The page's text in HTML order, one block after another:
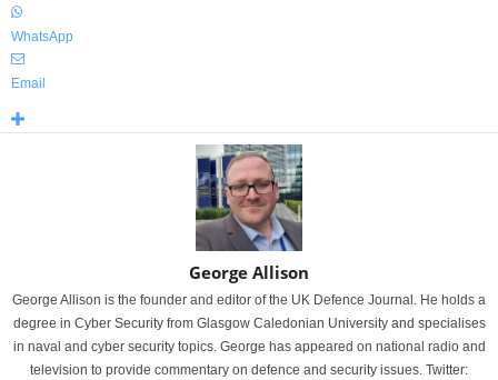
WhatsApp
Email
George Allison
George Allison is the founder and editor of the UK Defence Journal. He holds a
degree in Cyber Security from Glasgow Caledonian University and specialises
in naval and cyber security topics. George has appeared on national radio and
television to provide commentary on defence and security issues. Twitter: